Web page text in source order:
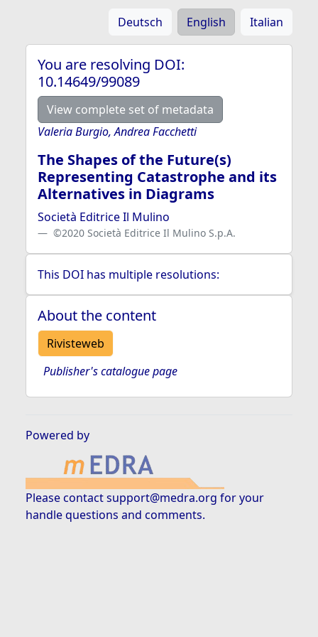
Deutsch English Italian
You are resolving DOI:
10.14649/99089
View complete set of metadata
Valeria Burgio, Andrea Facchetti
The Shapes of the Future(s)
Representing Catastrophe and its
Alternatives in Diagrams
Società Editrice Il Mulino
©2020 Società Editrice Il Mulino S.p.A.
This DOI has multiple resolutions:
About the content
Rivisteweb
Publisher's catalogue page
Powered by
Please contactsupport@medra.org for your
handle questions and comments.